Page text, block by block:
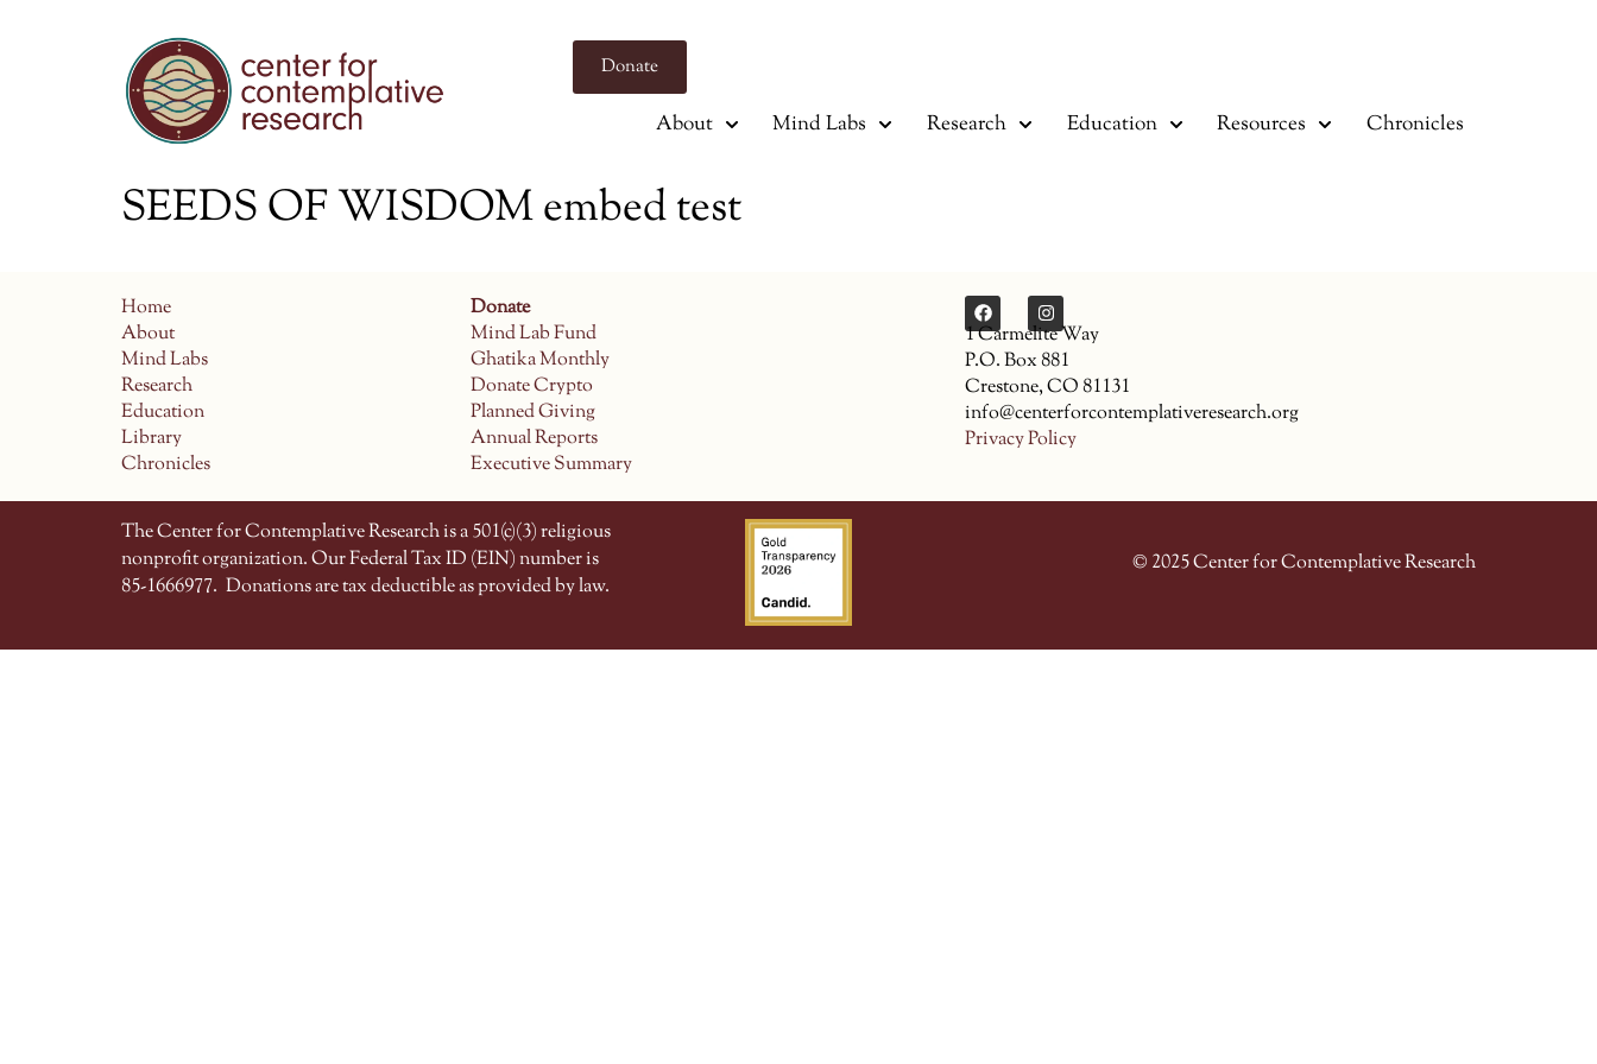
Donate
About Mind Labs Research Education Resources Chronicles
SEEDS OF WISDOM embed test
Home
About
Mind Labs
Research
Education
Library
Chronicles
Donate
Mind Lab Fund
Ghatika Monthly
Donate Crypto
Planned Giving
Annual Reports
Executive Summary
1 Carmelite Way
P.O. Box 881
Crestone, CO 81131
info@centerforcontemplativeresearch.org
Privacy Policy
The Center for Contemplative Research is a 501(c)(3) religious
nonprofit organization. Our Federal Tax ID (EIN) number is
85-1666977. Donations are tax deductible as provided by law.
© 2025 Center for Contemplative Research